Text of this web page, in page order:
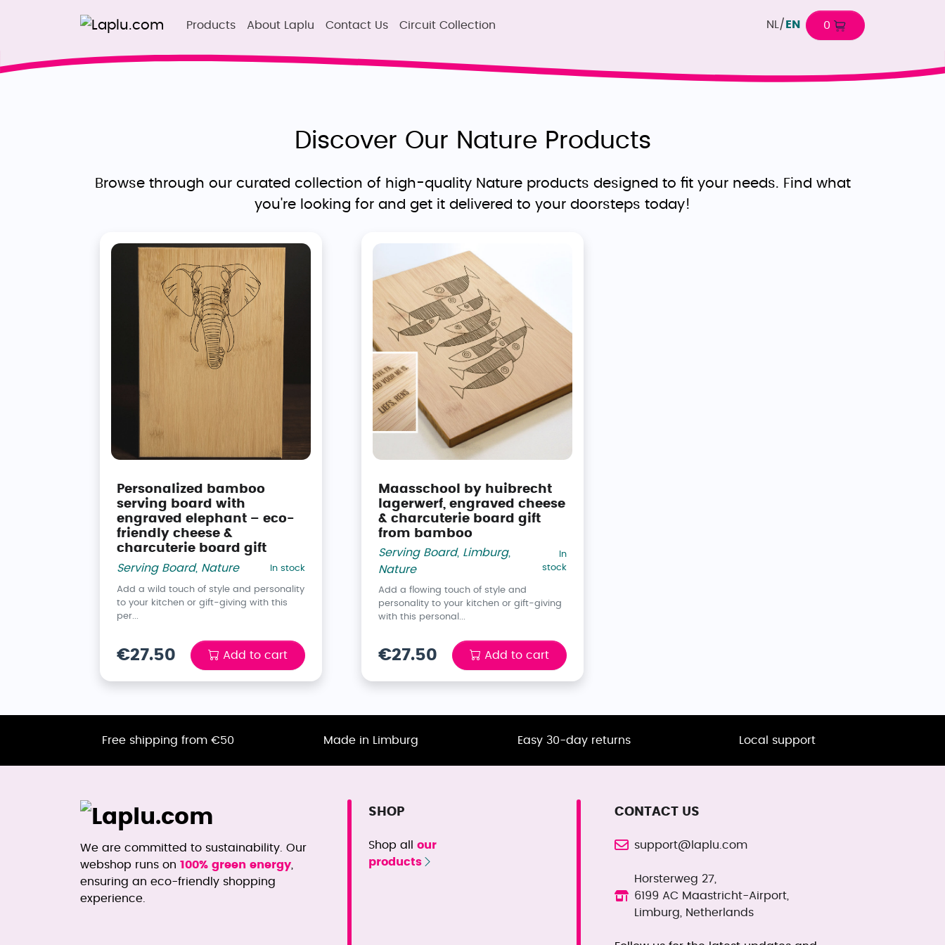
Products About Laplu Contact Us Circuit Collection NL / EN 0
Discover Our Nature Products
Browse through our curated collection of high-quality Nature products designed to fit your needs. Find what
you're looking for and get it delivered to your doorsteps today!
Personalized bamboo
serving board with
engraved elephant – eco-
friendly cheese &
charcuterie board gift
Serving Board, Nature In stock
Add a wild touch of style and personality
to your kitchen or gift-giving with this
per...
€27.50 Add to cart
Maasschool by huibrecht
lagerwerf, engraved cheese
& charcuterie board gift
from bamboo
Serving Board, Limburg,
Nature
In
stock
Add a flowing touch of style and
personality to your kitchen or gift-giving
with this personal...
€27.50 Add to cart
Free shipping from €50 Made in Limburg Easy 30-day returns Local support
We are committed to sustainability. Our
webshop runs on 100% green energy,
ensuring an eco-friendly shopping
experience.
SHOP
Shop all
our
products
CONTACT US
support@laplu.com
Horsterweg 27,
6199 AC Maastricht-Airport,
Limburg, Netherlands